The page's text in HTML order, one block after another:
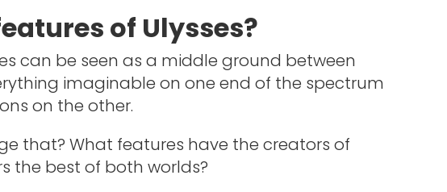
of Ulysses?
can be seen as a middle ground between
imaginable on one end of the spectrum
on the other.
that? What features have the creators of
the best of both worlds?